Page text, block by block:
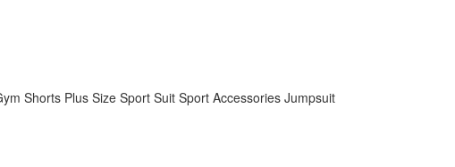
Shorts Plus Size Sport Suit Sport Accessories Jumpsuit